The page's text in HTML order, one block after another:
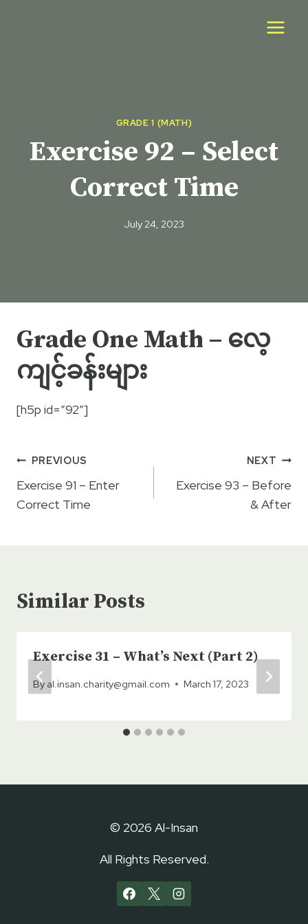
GRADE 1 (MATH)
Exercise 92 – Select
Correct Time
July 24, 2023
Grade One Math – လေ့
ကျင့်ခန်းများ
[h5p id=”92″]
Post
navigation
PREVIOUS
Exercise 91 – Enter
Correct Time
NEXT
Exercise 93 – Before
& After
Similar Posts
Exercise 31 – What’s Next (Part 2)
By al.insan.charity@gmail.com March 17, 2023
© 2026 Al-Insan
All Rights Reserved.